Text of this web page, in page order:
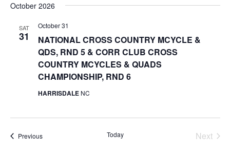
October 2026
SAT
31
NATIONAL CROSS COUNTRY MCYCLE &
QDS, RND 5 & CORR CLUB CROSS
COUNTRY MCYCLES & QUADS
CHAMPIONSHIP, RND 6
October 31
HARRISDALE NC
PreviousEvents Today
Next